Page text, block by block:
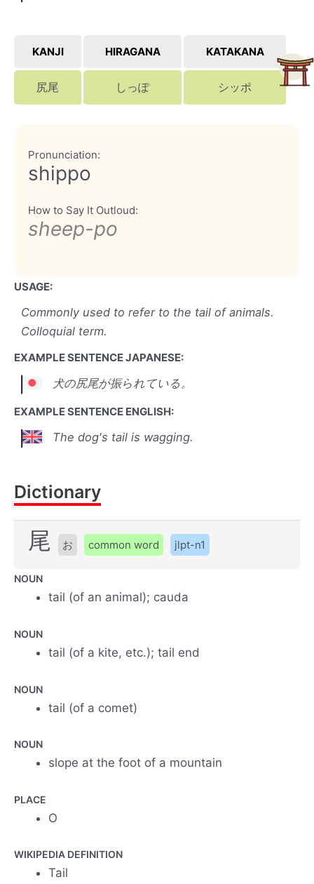
KANJI HIRAGANA KATAKANA
尻尾 しっぽ シッポ
Pronunciation:
shippo
How to Say It Outloud:
sheep-po
USAGE:
Commonly used to refer to the tail of animals.
Colloquial term.
EXAMPLE SENTENCE JAPANESE:
犬の尻尾が振られている。
EXAMPLE SENTENCE ENGLISH:
The dog's tail is wagging.
Dictionary
尾 お common word jlpt-n1
NOUN
tail (of an animal); cauda
NOUN
tail (of a kite, etc.); tail end
NOUN
tail (of a comet)
NOUN
slope at the foot of a mountain
PLACE
O
WIKIPEDIA DEFINITION
Tail